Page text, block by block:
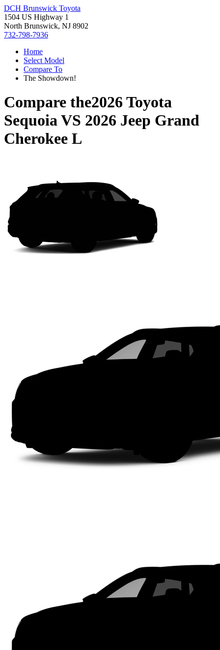
DCH Brunswick Toyota
1504 US Highway 1
North Brunswick, NJ 8902
732-798-7936
Home
Select Model
Compare To
The Showdown!
Compare the2026 Toyota
SequoiaVS 2026 Jeep Grand
Cherokee L